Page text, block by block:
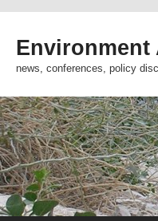
Environment
news, conferences, policy